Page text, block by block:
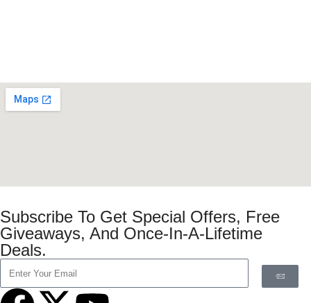
Subscribe To Get Special Offers, Free
Giveaways, And Once-In-A-Lifetime
Deals.